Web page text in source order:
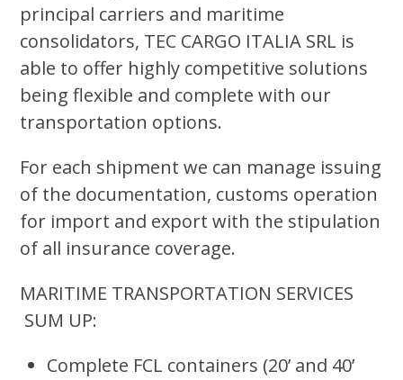
principal carriers and maritime
consolidators, TEC CARGO ITALIA SRL is
able to offer highly competitive solutions
being flexible and complete with our
transportation options.
For each shipment we can manage issuing
of the documentation, customs operation
for import and export with the stipulation
of all insurance coverage.
MARITIME TRANSPORTATION SERVICES
SUM UP:
Complete FCL containers (20’ and 40’